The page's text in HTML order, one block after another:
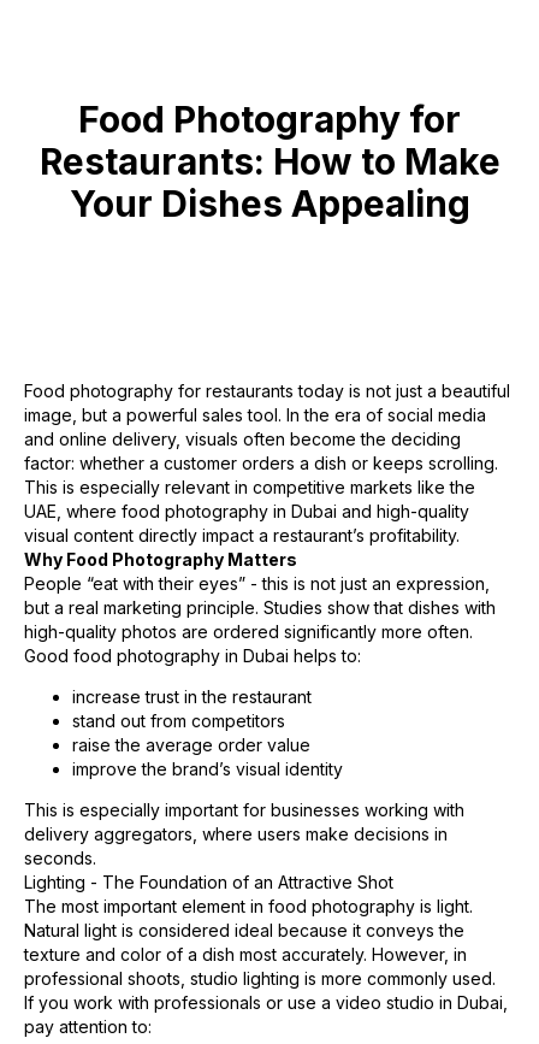
Food Photography for
Restaurants: How to Make
Your Dishes Appealing
Food photography for restaurants today is not just a beautiful
image, but a powerful sales tool. In the era of social media
and online delivery, visuals often become the deciding
factor: whether a customer orders a dish or keeps scrolling.
This is especially relevant in competitive markets like the
UAE, where food photography in Dubai and high-quality
visual content directly impact a restaurant’s profitability.
Why Food Photography Matters
People “eat with their eyes” - this is not just an expression,
but a real marketing principle. Studies show that dishes with
high-quality photos are ordered significantly more often.
Good food photography in Dubai helps to:
increase trust in the restaurant
stand out from competitors
raise the average order value
improve the brand’s visual identity
This is especially important for businesses working with
delivery aggregators, where users make decisions in
seconds.
Lighting - The Foundation of an Attractive Shot
The most important element in food photography is light.
Natural light is considered ideal because it conveys the
texture and color of a dish most accurately. However, in
professional shoots, studio lighting is more commonly used.
If you work with professionals or use a video studio in Dubai,
pay attention to: